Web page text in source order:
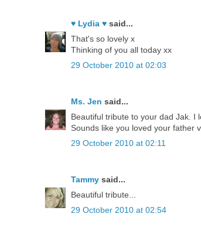
♥ Lydia ♥ said...
That's so lovely x
Thinking of you all today xx
29 October 2010 at 02:03
Ms. Jen said...
Beautiful tribute to your dad Jak. I
Sounds like you loved your father
29 October 2010 at 02:11
Tammy said...
Beautiful tribute...
29 October 2010 at 02:54